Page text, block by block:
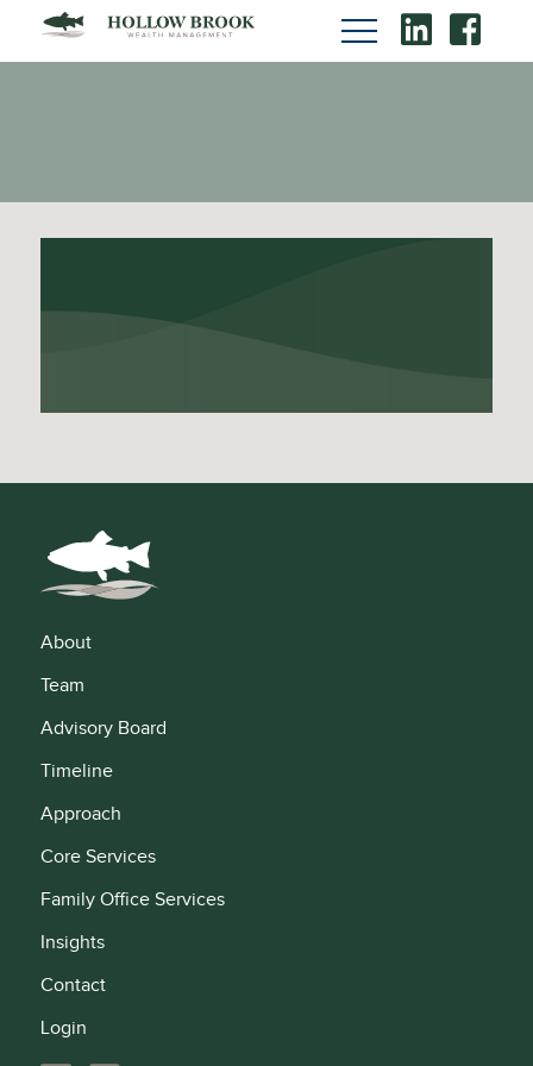
About
Team
Advisory Board
Timeline
Approach
Core Services
Family Office Services
Insights
Contact
Login